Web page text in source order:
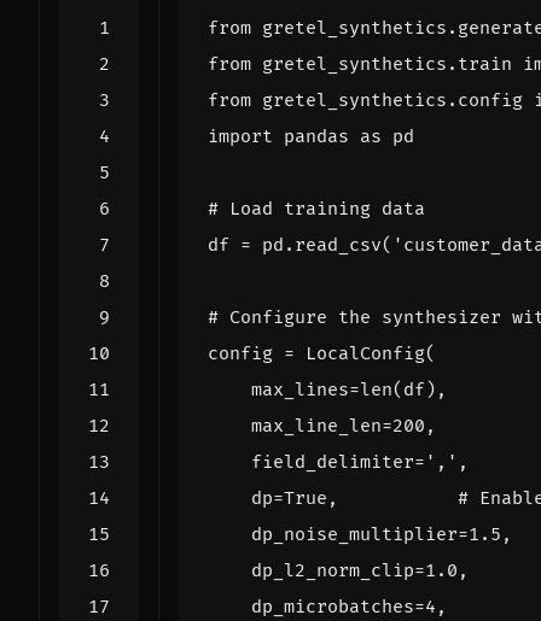
from
from gretel_synthetics.train
from gretel_synthetics.config
import pandas as pd
# Load training data
df = pd . read_csv(
# Configure the synthesizer
config = LocalConfig(
max_lines=len( df),
max_line_len=200 ,
field_delimiter= ',' ,
dp=True ,
#
dp_noise_multiplier=1.5 ,
dp_l2_norm_clip=1.0 ,
dp_microbatches=4 ,